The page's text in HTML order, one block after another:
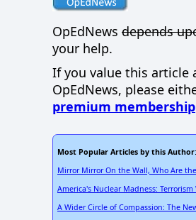
OpEdNews depends
your help.
If you value this article
OpEdNews, please
premium membership
Most Popular Articles by this Author
Mirror Mirror On the Wall, Who Are
America's Nuclear Madness:
A Wider Circle of Compassion: The